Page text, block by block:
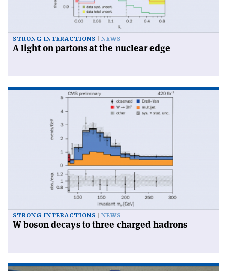
STRONG INTERACTIONS NEWS
A light on partons at the nuclear edge
STRONG INTERACTIONS NEWS
W boson decays to three charged hadrons